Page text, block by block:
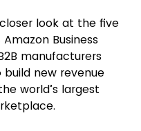
look at the five
Business
manufacturers
new revenue
world’s largest